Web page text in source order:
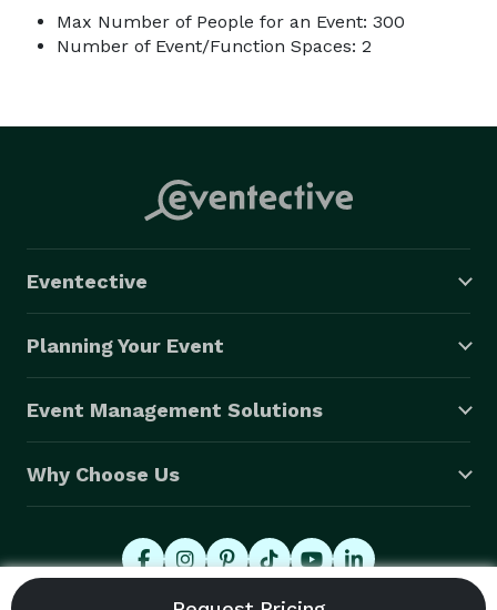
Max Number of People for an Event: 300
Number of Event/Function Spaces: 2
Eventective
Planning Your Event
Event Management Solutions
Why Choose Us